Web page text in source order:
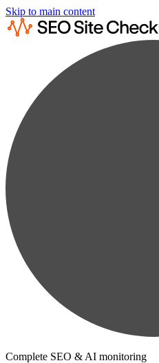
Skip to main content
Complete SEO & AI monitoring